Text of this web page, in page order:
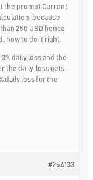
the prompt Current
because
250 USD hence
how to do it right.
daily loss and the
the daily loss gets
daily loss for the
#254133